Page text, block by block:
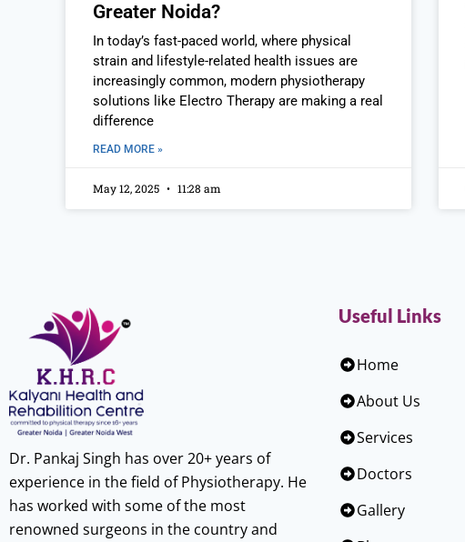
Greater Noida?
In today’s fast-paced world, where physical
strain and lifestyle-related health issues are
increasingly common, modern physiotherapy
solutions like Electro Therapy are making a real
difference
READ MORE »
May 12, 2025 11:28 am
Dr. Pankaj Singh has over 20+ years of
experience in the field of Physiotherapy. He
has worked with some of the most
renowned surgeons in the country and
Useful Links
Home
About Us
Services
Doctors
Gallery